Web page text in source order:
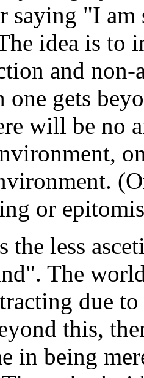
saying "I
idea is to
and
one gets
will be no
or
the less
The
due
this,
in being